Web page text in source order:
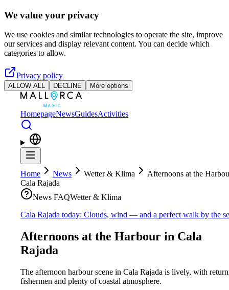
Skip to main content
We value your privacy
We use cookies and similar technologies to operate the site, improve
our services and display relevant content. You can decide which
categories to allow.
Privacy policy
ALLOW ALL DECLINE More options
HomepageNewsGuidesActivities
Home News Wetter & Klima
Afternoons at the
Cala Rajada
News FAQWetter & Klima
Cala Rajada today: Clouds, wind — and a perfect walk by the
Afternoons at the Harbour in Cala
Rajada
The afternoon harbour scene in Cala Rajada is lively, with
fishermen and plenty of coastal atmosphere.